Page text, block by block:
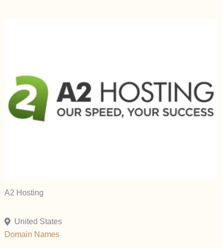
A2 Hosting
United States
Domain Names